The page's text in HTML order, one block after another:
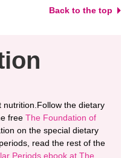
Back to the top
the dietary
free The Foundation of
on the special dietary
read the rest of the
Periods ebook at The